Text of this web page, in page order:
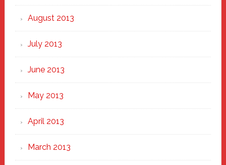
August 2013
July 2013
June 2013
May 2013
April 2013
March 2013